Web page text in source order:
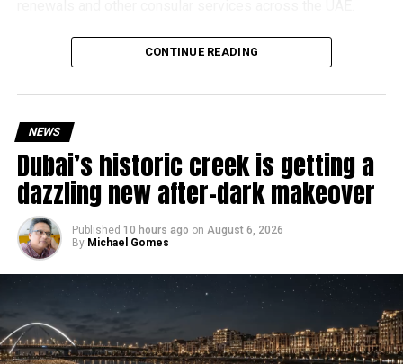
Why are there delays?
transition between service providers created a temporary
backlog, leading to heavy demand at ICAC centres across
the country.
CONTINUE READING
NEWS
Dubai’s historic creek is getting a
dazzling new after-dark makeover
Published 10 hours ago on August 6, 2026
By Michael Gomes